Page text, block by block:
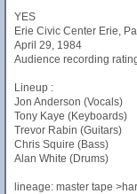
YES
Erie Civic Center Erie,
April 29, 1984
Audience recording
Lineup :
Jon Anderson (Vocals)
Tony Kaye (Keyboards)
Trevor Rabin (Guitars)
Chris Squire (Bass)
Alan White (Drums)
lineage: master tape